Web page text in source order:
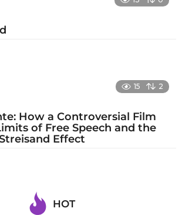
15 2
How a Controversial Film
of Free Speech and the
Effect
HOT